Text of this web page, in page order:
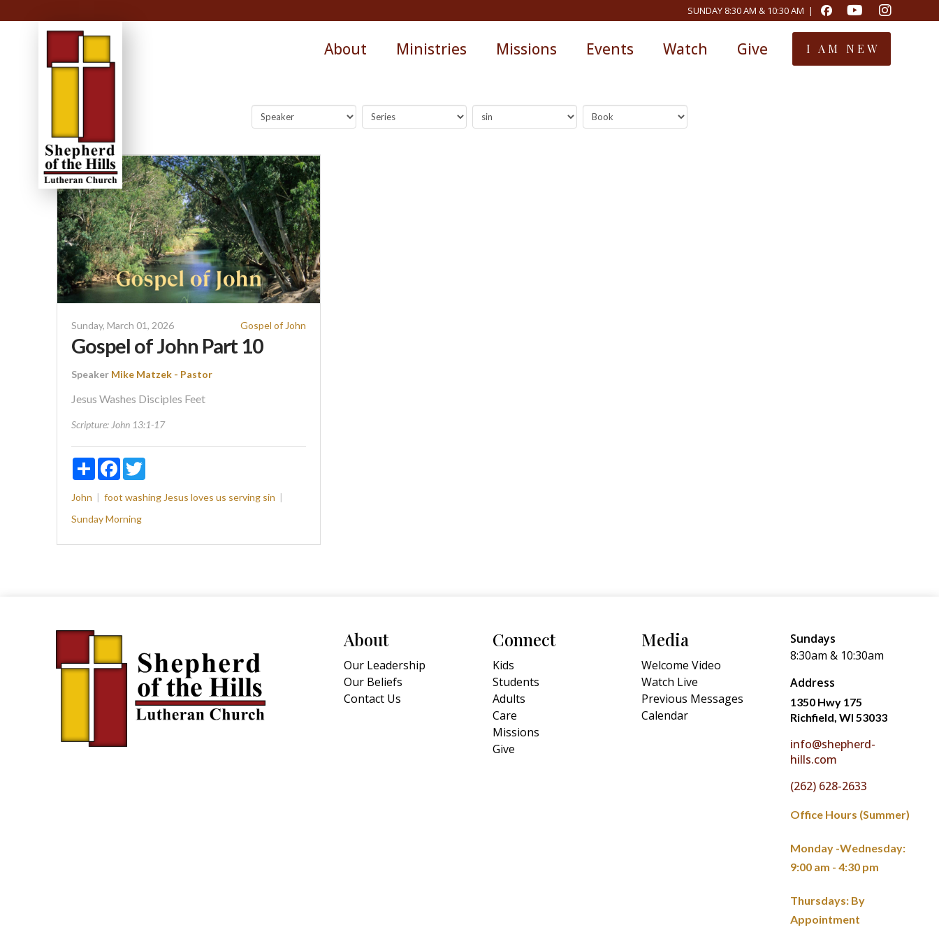
SUNDAY 8:30 AM & 10:30 AM |
About Ministries Missions Events Watch Give I AM NEW
Sunday, March 01, 2026 Gospel of John
Gospel of John Part 10
Speaker Mike Matzek - Pastor
Jesus Washes Disciples Feet
Scripture: John 13:1-17
ShareFacebookTwitter
John foot washing Jesus loves us serving sin
Sunday Morning
About
Our Leadership
Our Beliefs
Contact Us
Connect
Kids
Students
Adults
Care
Missions
Give
Media
Welcome Video
Watch Live
Previous Messages
Calendar
Sundays
8:30am & 10:30am
Address
1350 Hwy 175
Richfield, WI 53033
info@shepherd-
hills.com
(262) 628-2633
Office Hours (Summer)
Monday -Wednesday:
9:00 am - 4:30 pm
Thursdays: By
Appointment